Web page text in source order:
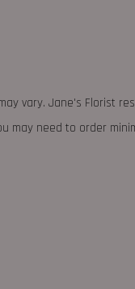
vary. Jane's Florist
may need to order